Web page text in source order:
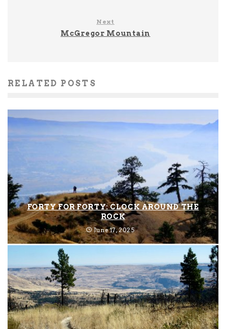
Next
McGregor Mountain
RELATED POSTS
FORTY FOR FORTY: CLOCK AROUND THE
ROCK
June 17, 2025